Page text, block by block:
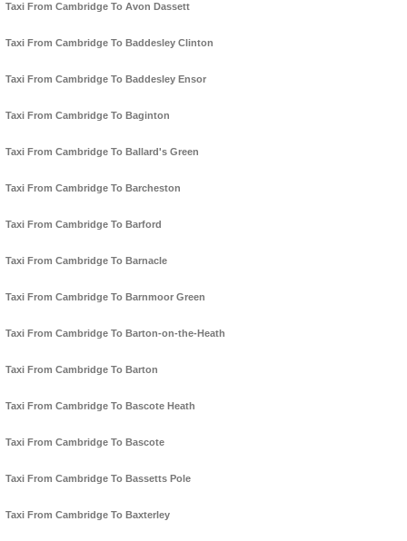
Taxi From Cambridge To Avon Dassett
Taxi From Cambridge To Baddesley Clinton
Taxi From Cambridge To Baddesley Ensor
Taxi From Cambridge To Baginton
Taxi From Cambridge To Ballard's Green
Taxi From Cambridge To Barcheston
Taxi From Cambridge To Barford
Taxi From Cambridge To Barnacle
Taxi From Cambridge To Barnmoor Green
Taxi From Cambridge To Barton-on-the-Heath
Taxi From Cambridge To Barton
Taxi From Cambridge To Bascote Heath
Taxi From Cambridge To Bascote
Taxi From Cambridge To Bassetts Pole
Taxi From Cambridge To Baxterley